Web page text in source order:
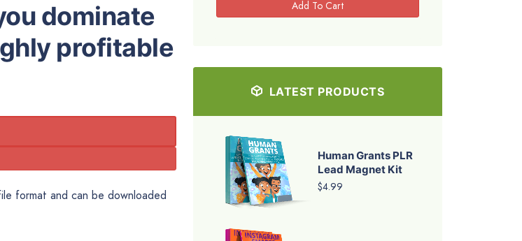
dominate
profitable
format and can be downloaded
LATEST PRODUCTS
Human Grants PLR
Lead Magnet Kit
$4.99